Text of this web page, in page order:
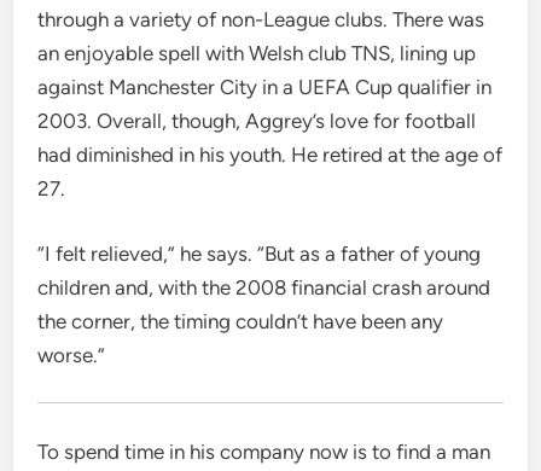
through a variety of non-League clubs. There was
an enjoyable spell with Welsh club TNS, lining up
against Manchester City in a UEFA Cup qualifier in
2003. Overall, though, Aggrey’s love for football
had diminished in his youth. He retired at the age of
27.
“I felt relieved,” he says. “But as a father of young
children and, with the 2008 financial crash around
the corner, the timing couldn’t have been any
worse.”
To spend time in his company now is to find a man